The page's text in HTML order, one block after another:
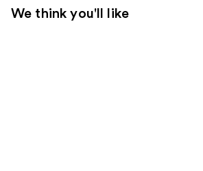
We think you'll like